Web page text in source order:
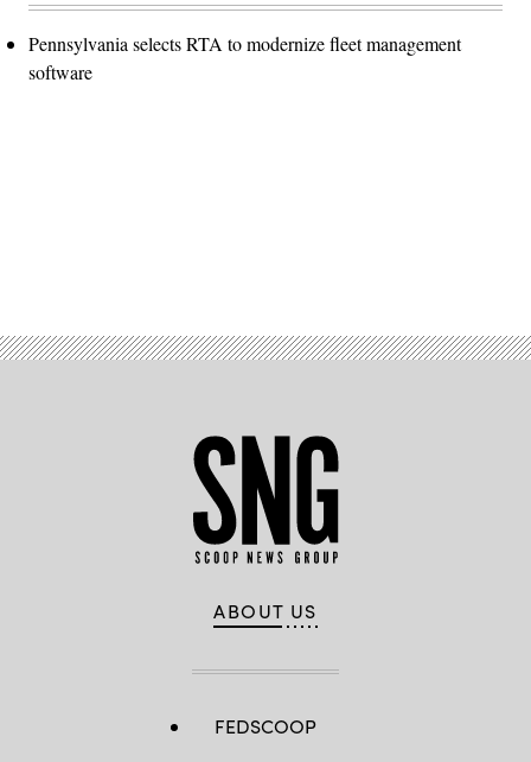
Pennsylvania selects RTA to modernize fleet management
software
ABOUT US
FEDSCOOP